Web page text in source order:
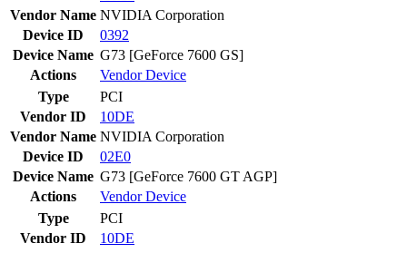
Vendor Name NVIDIA Corporation
Device ID
0392
Device Name G73 [GeForce 7600 GS]
Actions
VendorDevice
Type
PCI
Vendor ID
10DE
Vendor Name NVIDIA Corporation
Device ID
02E0
Device Name G73 [GeForce 7600 GT AGP]
Actions
VendorDevice
Type
PCI
Vendor ID
10DE